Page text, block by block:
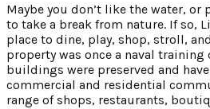
Maybe you don’t like the water,
to take a break from nature. If so,
place to dine, play, shop, stroll,
property was once a naval
buildings were preserved and
commercial and residential
range of shops, restaurants,